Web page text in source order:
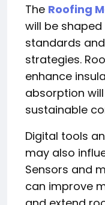
The Roofing
will be
standards
strategies.
enhance
absorption
sustainable
Digital tools
may also
Sensors and
can improve